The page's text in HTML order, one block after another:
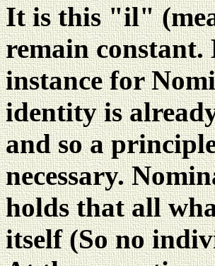
It is this "il"
remain
instance for
identity is
and so a
necessary.
holds that all
itself (So no